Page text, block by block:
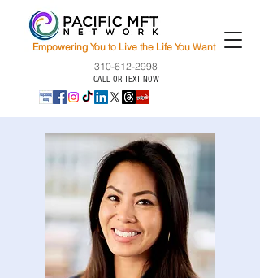
Empowering You to Live the Life You Want
310-612-2998
CALL OR TEXT NOW